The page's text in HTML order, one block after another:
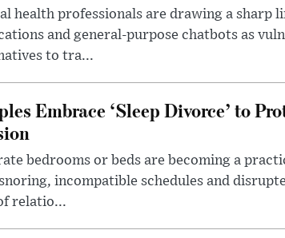
health professionals are drawing a sharp
and general-purpose chatbots as
to tra...
Embrace ‘Sleep Divorce’ to
bedrooms or beds are becoming a
incompatible schedules and
relatio...